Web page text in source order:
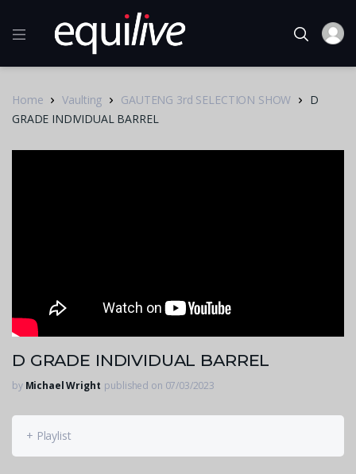
Home Vaulting GAUTENG 3rd SELECTION SHOW
D
GRADE INDIVIDUAL BARREL
D GRADE INDIVIDUAL BARREL
by Michael Wright published on 07/03/2023
+ Playlist